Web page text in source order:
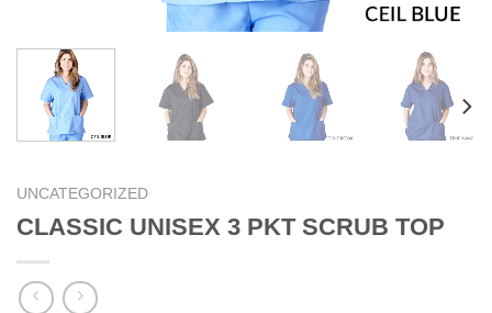
UNCATEGORIZED
CLASSIC UNISEX 3 PKT SCRUB TOP